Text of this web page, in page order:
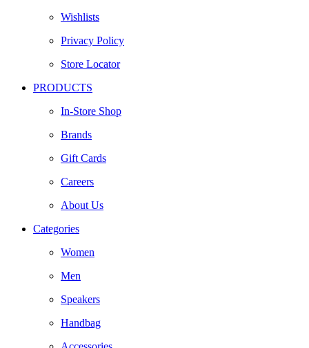
Wishlists
Privacy Policy
Store Locator
PRODUCTS
In-Store Shop
Brands
Gift Cards
Careers
About Us
Categories
Women
Men
Speakers
Handbag